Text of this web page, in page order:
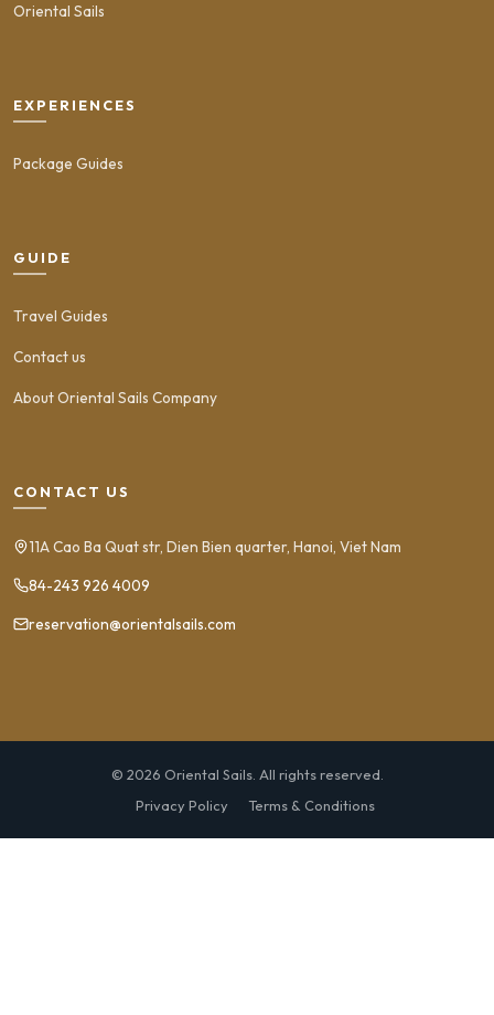
Oriental Sails
EXPERIENCES
Package Guides
GUIDE
Travel Guides
Contact us
About Oriental Sails Company
CONTACT US
11A Cao Ba Quat str, Dien Bien quarter, Hanoi, Viet Nam
84-243 926 4009
reservation@orientalsails.com
© 2026 Oriental Sails. All rights reserved.
Privacy Policy
Terms & Conditions